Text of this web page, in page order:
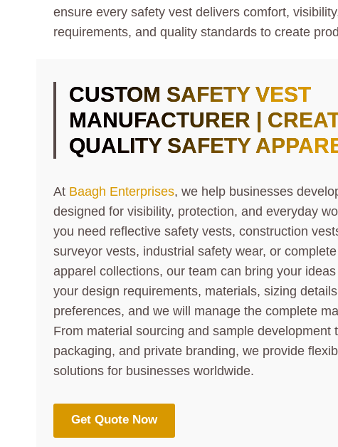
ensure every safety vest delivers comfort,
requirements, and quality standards to create
CUSTOM SAFETY VEST
MANUFACTURER |
QUALITY SAFETY
At Baagh Enterprises, we help businesses
designed for visibility, protection, and everyday
you need reflective safety vests, construction
surveyor vests, industrial safety wear, or
apparel collections, our team can bring your
your design requirements, materials, sizing
preferences, and we will manage the complete
From material sourcing and sample development
packaging, and private branding, we provide
solutions for businesses worldwide.
Get Quote Now